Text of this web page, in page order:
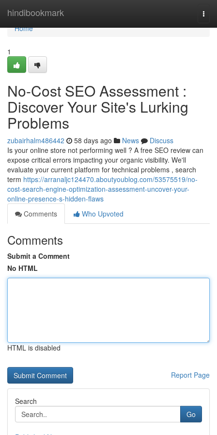
hindibookmark
Home
Home
1
No-Cost SEO Assessment :
Discover Your Site's Lurking
Problems
zubairhalm486442 58 days ago News
Discuss
Is your online store not performing well ? A free SEO review can
expose critical errors impacting your organic visibility. We'll
evaluate your current platform for technical problems , search
term https://arranaljc124470.aboutyoublog.com/53575519/no-
cost-search-engine-optimization-assessment-uncover-your-
online-presence-s-hidden-flaws
Comments
Who Upvoted
Comments
Submit a Comment
No HTML
HTML is disabled
Report Page
Search
Go